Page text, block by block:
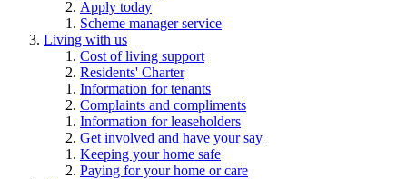
Apply today
Scheme manager service
Living with us
Cost of living support
Residents' Charter
Information for tenants
Complaints and compliments
Information for leaseholders
Get involved and have your say
Keeping your home safe
Paying for your home or care